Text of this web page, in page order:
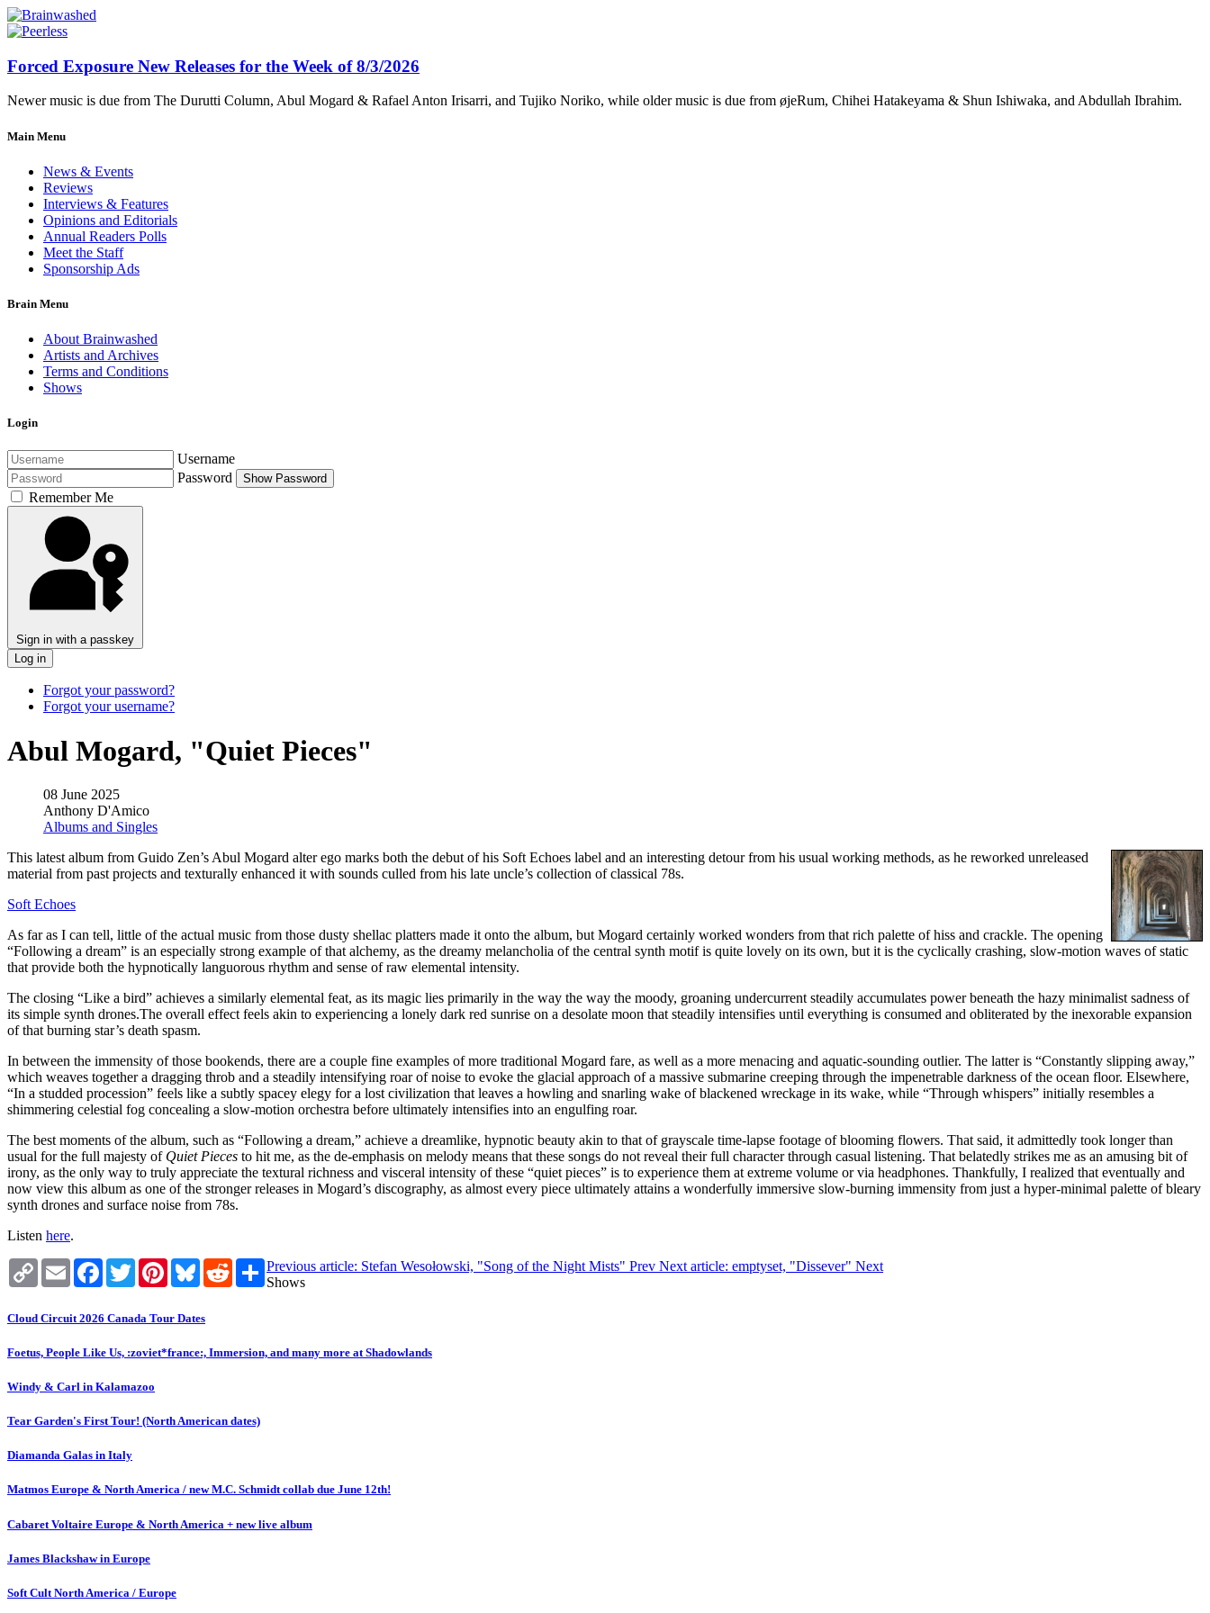
Forced Exposure New Releases for the Week of 8/3/2026
Newer music is due from The Durutti Column, Abul Mogard & Rafael Anton Irisarri, and Tujiko Noriko, while older music is due from øjeRum, Chihei Hatakeyama & Shun Ishiwaka, and Abdullah Ibrahim.
Main Menu
News & Events
Reviews
Interviews & Features
Opinions and Editorials
Annual Readers Polls
Meet the Staff
Sponsorship Ads
Brain Menu
About Brainwashed
Artists and Archives
Terms and Conditions
Shows
Login
Username
Password
Show Password
Remember Me
Sign in with a passkey
Log in
Forgot your password?
Forgot your username?
Abul Mogard, "Quiet Pieces"
08 June 2025
Anthony D'Amico
Albums and Singles
This latest album from Guido Zen’s Abul Mogard alter ego marks both the debut of his Soft Echoes label and an interesting detour from his usual working methods, as he reworked unreleased
material from past projects and texturally enhanced it with sounds culled from his late uncle’s collection of classical 78s.
Soft Echoes
As far as I can tell, little of the actual music from those dusty shellac platters made it onto the album, but Mogard certainly worked wonders from that rich palette of hiss and crackle. The opening
“Following a dream” is an especially strong example of that alchemy, as the dreamy melancholia of the central synth motif is quite lovely on its own, but it is the cyclically crashing, slow-motion waves of static
that provide both the hypnotically languorous rhythm and sense of raw elemental intensity.
The closing “Like a bird” achieves a similarly elemental feat, as its magic lies primarily in the way the way the moody, groaning undercurrent steadily accumulates power beneath the hazy minimalist sadness of
its simple synth drones.The overall effect feels akin to experiencing a lonely dark red sunrise on a desolate moon that steadily intensifies until everything is consumed and obliterated by the inexorable expansion
of that burning star’s death spasm.
In between the immensity of those bookends, there are a couple fine examples of more traditional Mogard fare, as well as a more menacing and aquatic-sounding outlier. The latter is “Constantly slipping away,”
which weaves together a dragging throb and a steadily intensifying roar of noise to evoke the glacial approach of a massive submarine creeping through the impenetrable darkness of the ocean floor. Elsewhere,
“In a studded procession” feels like a subtly spacey elegy for a lost civilization that leaves a howling and snarling wake of blackened wreckage in its wake, while “Through whispers” initially resembles a
shimmering celestial fog concealing a slow-motion orchestra before ultimately intensifies into an engulfing roar.
The best moments of the album, such as “Following a dream,” achieve a dreamlike, hypnotic beauty akin to that of grayscale time-lapse footage of blooming flowers. That said, it admittedly took longer than
usual for the full majesty of Quiet Pieces to hit me, as the de-emphasis on melody means that these songs do not reveal their full character through casual listening. That belatedly strikes me as an amusing bit of
irony, as the only way to truly appreciate the textural richness and visceral intensity of these “quiet pieces” is to experience them at extreme volume or via headphones. Thankfully, I realized that eventually and
now view this album as one of the stronger releases in Mogard’s discography, as almost every piece ultimately attains a wonderfully immersive slow-burning immensity from just a hyper-minimal palette of bleary
synth drones and surface noise from 78s.
Listen here.
Copy
Link
Email Facebook
TwitterPinterestBlueskyRedditShare
Previous article: Stefan Wesołowski, "Song of the Night Mists" Prev Next article: emptyset, "Dissever" Next
Shows
Cloud Circuit 2026 Canada Tour Dates
Foetus, People Like Us, :zoviet*france:, Immersion, and many more at Shadowlands
Windy & Carl in Kalamazoo
Tear Garden's First Tour! (North American dates)
Diamanda Galas in Italy
Matmos Europe & North America / new M.C. Schmidt collab due June 12th!
Cabaret Voltaire Europe & North America + new live album
James Blackshaw in Europe
Soft Cult North America / Europe